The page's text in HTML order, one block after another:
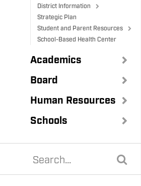
District Information
Strategic Plan
Student and Parent Resources
School-Based Health Center
Academics
Board
Human Resources
Schools